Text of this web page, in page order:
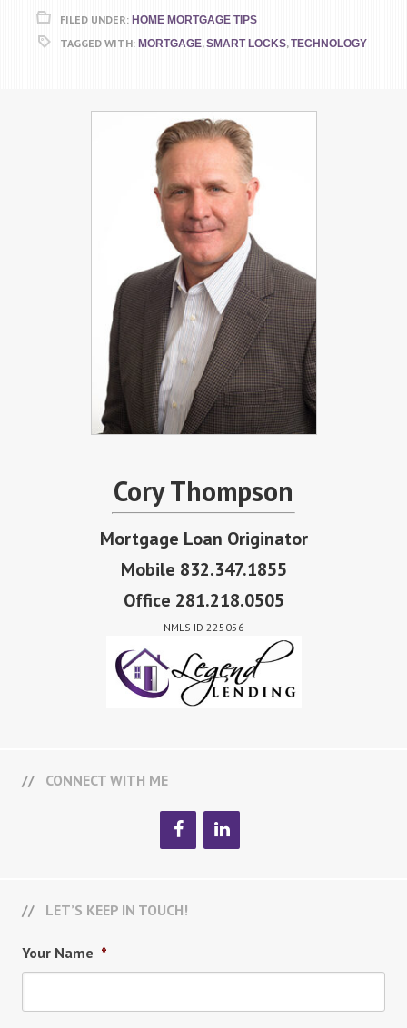
FILED UNDER: HOME MORTGAGE TIPS
TAGGED WITH: MORTGAGE,SMART LOCKS,TECHNOLOGY
Cory Thompson
Mortgage Loan Originator
Mobile 832.347.1855
Office 281.218.0505
NMLS ID 225056
CONNECT WITH ME
LET’S KEEP IN TOUCH!
Your Name *